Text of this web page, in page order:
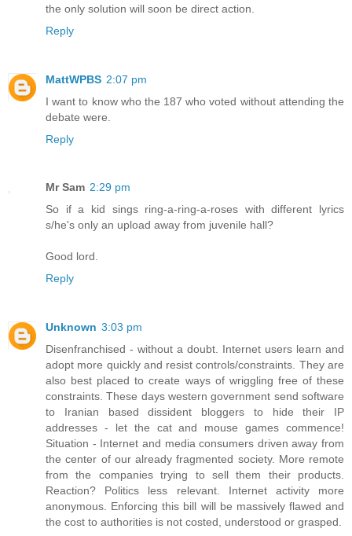
the only solution will soon be direct action.
Reply
MattWPBS 2:07 pm
I want to know who the 187 who voted without attending the
debate were.
Reply
Mr Sam 2:29 pm
So if a kid sings ring-a-ring-a-roses with different lyrics
s/he's only an upload away from juvenile hall?
Good lord.
Reply
Unknown 3:03 pm
Disenfranchised - without a doubt. Internet users learn and
adopt more quickly and resist controls/constraints. They are
also best placed to create ways of wriggling free of these
constraints. These days western government send software
to Iranian based dissident bloggers to hide their IP
addresses - let the cat and mouse games commence!
Situation - Internet and media consumers driven away from
the center of our already fragmented society. More remote
from the companies trying to sell them their products.
Reaction? Politics less relevant. Internet activity more
anonymous. Enforcing this bill will be massively flawed and
the cost to authorities is not costed, understood or grasped.